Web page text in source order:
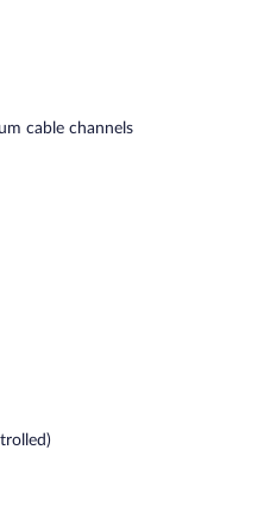
cable channels